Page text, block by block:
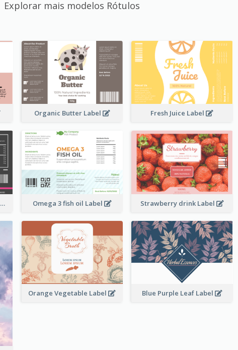
Explorar mais modelos Rótulos
Organic Butter Label Fresh Juice Label
Brand name supplement Label Omega 3 fish oil Label Strawberry drink Label
Orange Vegetable Label Blue Purple Leaf Label